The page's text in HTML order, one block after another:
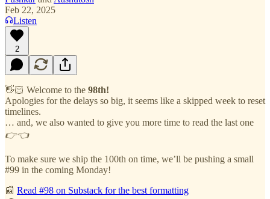
Feb 22, 2025
Listen
2
👋🏻 Welcome to the 98th!
Apologies for the delays so big, it seems like a skipped week to reset
timelines.
… and, we also wanted to give you more time to read the last one
👉👈
To make sure we ship the 100th on time, we’ll be pushing a small
#99 in the coming Monday!
📰 Read #98 on Substack for the best formatting